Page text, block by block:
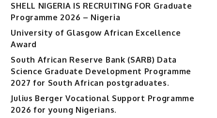
SHELL NIGERIA IS RECRUITING FOR Graduate
Programme 2026 – Nigeria
University of Glasgow African Excellence
Award
South African Reserve Bank (SARB) Data
Science Graduate Development Programme
2027 for South African postgraduates.
Julius Berger Vocational Support Programme
2026 for young Nigerians.